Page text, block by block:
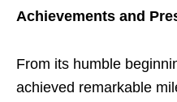
Achievements and
From its humble
achieved remarkable